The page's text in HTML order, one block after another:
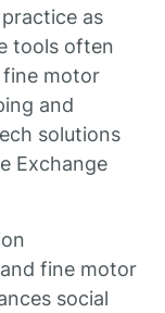
as
tools often
motor
and
solutions
Exchange
fine motor
social